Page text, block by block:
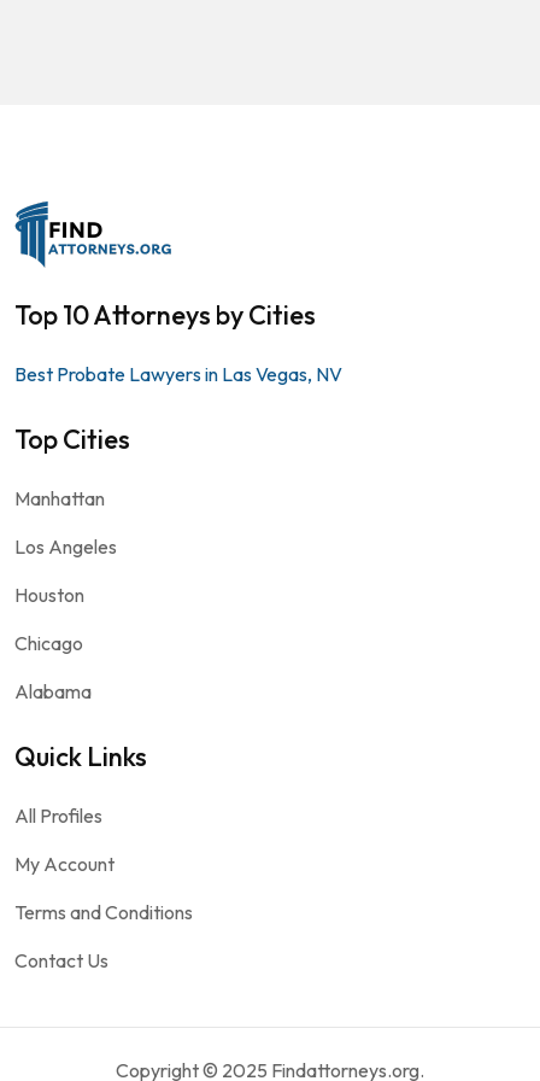
Top 10 Attorneys by Cities
Best Probate Lawyers in Las Vegas, NV
Top Cities
Manhattan
Los Angeles
Houston
Chicago
Alabama
Quick Links
All Profiles
My Account
Terms and Conditions
Contact Us
Copyright © 2025 Findattorneys.org.